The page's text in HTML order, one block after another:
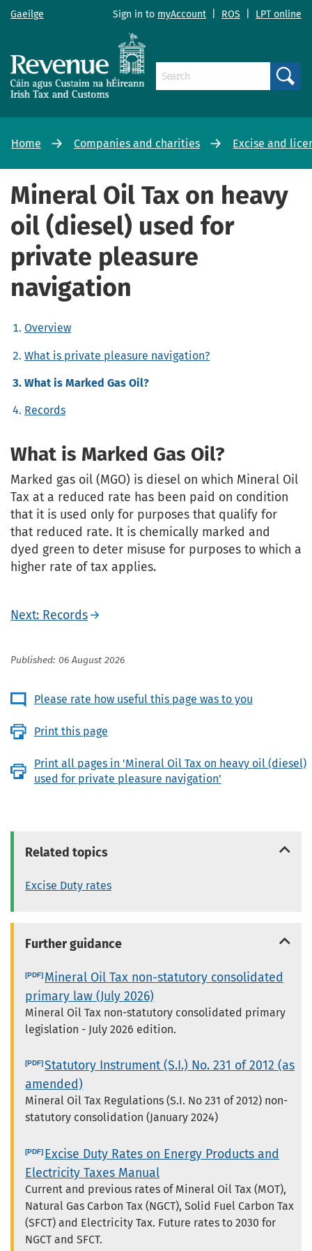
Gaeilge Sign in to myAccount ROS LPT online
Home Companies and charities Excise and
Mineral Oil Tax on heavy
oil (diesel) used for
private pleasure
navigation
Overview
What is private pleasure navigation?
What is Marked Gas Oil?
Records
What is Marked Gas Oil?
Marked gas oil (MGO) is diesel on which Mineral Oil
Tax at a reduced rate has been paid on condition
that it is used only for purposes that qualify for
that reduced rate. It is chemically marked and
dyed green to deter misuse for purposes to which a
higher rate of tax applies.
Next: Records
Published: 06 August 2026
Please rate how useful this page was to you
Print this page
Print all pages in 'Mineral Oil Tax on heavy oil (diesel)
used for private pleasure navigation'
Related topics
Excise Duty rates
Further guidance
Mineral Oil Tax non-statutory consolidated
primary law (July 2026)
Mineral Oil Tax non-statutory consolidated primary
legislation - July 2026 edition.
Statutory Instrument (S.I.) No. 231 of 2012 (as
amended)
Mineral Oil Tax Regulations (S.I. No 231 of 2012) non-
statutory consolidation (January 2024)
Excise Duty Rates on Energy Products and
Electricity Taxes Manual
Current and previous rates of Mineral Oil Tax (MOT),
Natural Gas Carbon Tax (NGCT), Solid Fuel Carbon Tax
(SFCT) and Electricity Tax. Future rates to 2030 for
NGCT and SFCT.